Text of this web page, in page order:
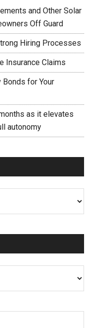
and Other Solar
Off Guard
Hiring Processes
Insurance Claims
Bonds for Your
as it elevates
autonomy